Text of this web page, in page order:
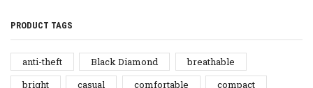
PRODUCT TAGS
anti-theft Black Diamond
breathable
bright
casual comfortable
compact